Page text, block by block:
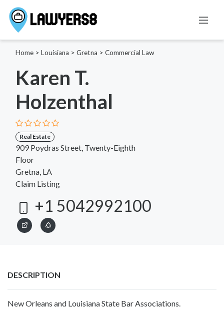
Home > Louisiana > Gretna > Commercial Law
Karen T.
Holzenthal
Real Estate
909 Poydras Street, Twenty-Eighth
Floor
Gretna, LA
Claim Listing
+1 5042992100
DESCRIPTION
New Orleans and Louisiana State Bar Associations.